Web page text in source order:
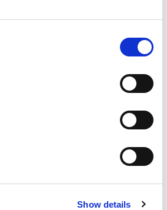
Show details